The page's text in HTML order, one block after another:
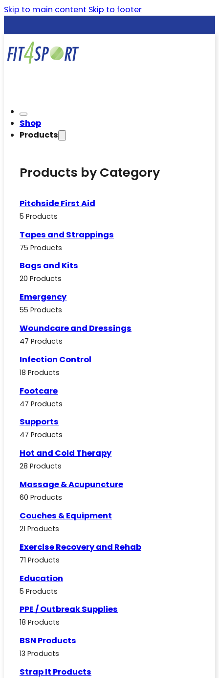
Skip to main content Skip to footer
Shop
Products
Products by Category
Pitchside First Aid
5 Products
Tapes and Strappings
75 Products
Bags and Kits
20 Products
Emergency
55 Products
Woundcare and Dressings
47 Products
Infection Control
18 Products
Footcare
47 Products
Supports
47 Products
Hot and Cold Therapy
28 Products
Massage & Acupuncture
60 Products
Couches & Equipment
21 Products
Exercise Recovery and Rehab
71 Products
Education
5 Products
PPE / Outbreak Supplies
18 Products
BSN Products
13 Products
Strap It Products